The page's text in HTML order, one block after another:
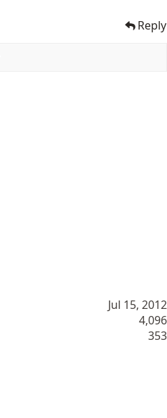
Reply
Jul 15, 2012
4,096
353